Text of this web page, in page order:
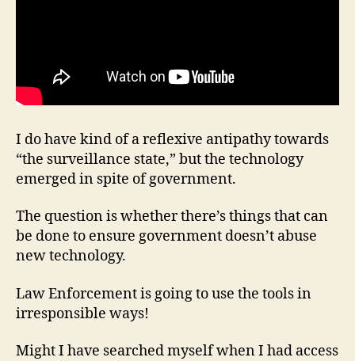
I do have kind of a reflexive antipathy towards
“the surveillance state,” but the technology
emerged in spite of government.
The question is whether there’s things that can
be done to ensure government doesn’t abuse
new technology.
Law Enforcement is going to use the tools in
irresponsible ways!
Might I have searched myself when I had access